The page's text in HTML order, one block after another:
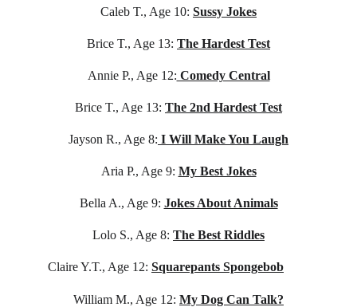
Claire Y.T., Age 12: Squarepants Spongebob
William M., Age 12: My Dog Can Talk?
Bella A., Age 9: Jokes About Animals
Lolo S., Age 8: The Best Riddles
Caleb T., Age 10: Sussy Jokes
Jayson R., Age 8: I Will Make You Laugh
Aria P., Age 9: My Best Jokes
Brice T., Age 13: The Hardest Test
Annie P., Age 12: Comedy Central
Brice T., Age 13: The 2nd Hardest Test